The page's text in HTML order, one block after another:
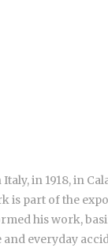
in 1918, in
is part of the
his work,
and everyday